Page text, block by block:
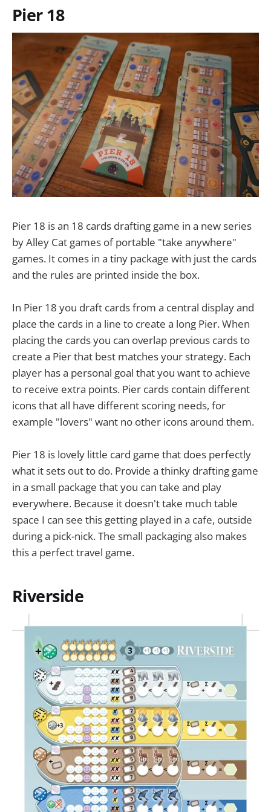
Pier 18
Pier 18 is an 18 cards drafting game in a new series
by Alley Cat games of portable "take anywhere"
games. It comes in a tiny package with just the cards
and the rules are printed inside the box.
In Pier 18 you draft cards from a central display and
place the cards in a line to create a long Pier. When
placing the cards you can overlap previous cards to
create a Pier that best matches your strategy. Each
player has a personal goal that you want to achieve
to receive extra points. Pier cards contain different
icons that all have different scoring needs, for
example "lovers" want no other icons around them.
Pier 18 is lovely little card game that does perfectly
what it sets out to do. Provide a thinky drafting game
in a small package that you can take and play
everywhere. Because it doesn't take much table
space I can see this getting played in a cafe, outside
during a pick-nick. The small packaging also makes
this a perfect travel game.
Riverside